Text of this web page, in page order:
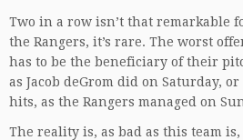
Two in a row isn’t that remarkable
the Rangers, it’s rare. The worst
has to be the beneficiary of their
as Jacob deGrom did on Saturday,
hits, as the Rangers managed on
The reality is, as bad as this team